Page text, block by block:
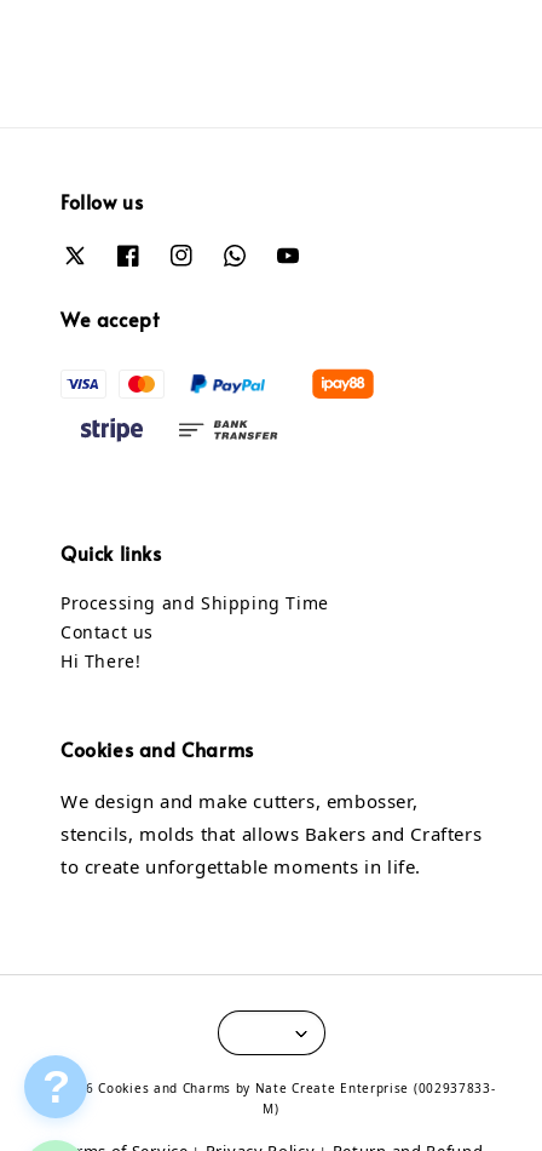
Follow us
We accept
Quick links
Processing and Shipping Time
Contact us
Hi There!
Cookies and Charms
We design and make cutters, embosser,
stencils, molds that allows Bakers and Crafters
to create unforgettable moments in life.
© 2026 Cookies and Charms by Nate Create Enterprise (002937833-
M)
?